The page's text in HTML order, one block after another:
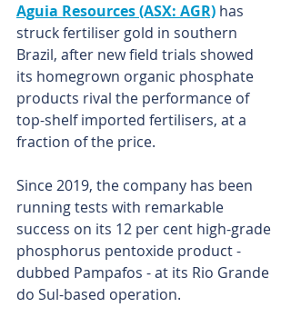
Aguia Resources (ASX: AGR) has
struck fertiliser gold in southern
Brazil, after new field trials showed
its homegrown organic phosphate
products rival the performance of
top-shelf imported fertilisers, at a
fraction of the price.
Since 2019, the company has been
running tests with remarkable
success on its 12 per cent high-grade
phosphorus pentoxide product -
dubbed Pampafos - at its Rio Grande
do Sul-based operation.